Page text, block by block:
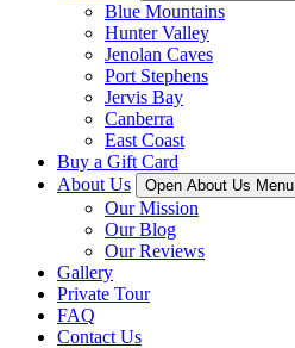
Blue Mountains
Hunter Valley
Jenolan Caves
Port Stephens
Jervis Bay
Canberra
East Coast
Buy a Gift Card
About Us
Open About Us Menu
Our Mission
Our Blog
Our Reviews
Gallery
Private Tour
FAQ
Contact Us